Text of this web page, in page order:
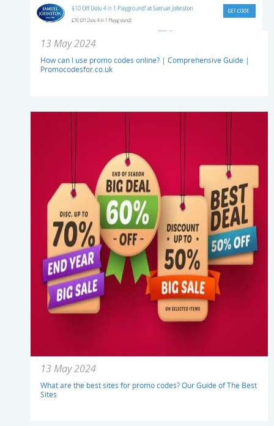
13 May 2024
How can I use promo codes online? | Comprehensive Guide |
Promocodesfor.co.uk
13 May 2024
What are the best sites for promo codes? Our Guide of The Best
Sites